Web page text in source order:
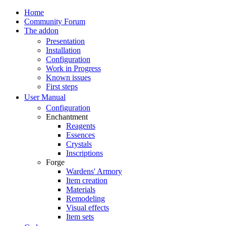
Home
Community Forum
The addon
Presentation
Installation
Configuration
Work in Progress
Known issues
First steps
User Manual
Configuration
Enchantment
Reagents
Essences
Crystals
Inscriptions
Forge
Wardens' Armory
Item creation
Materials
Remodeling
Visual effects
Item sets